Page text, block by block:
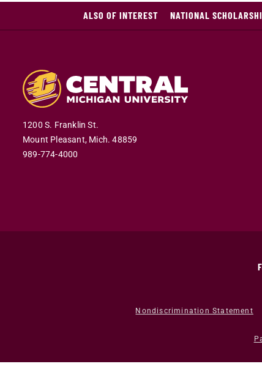
ALSO OF INTEREST NATIONAL
1200 S. Franklin St.
Mount Pleasant, Mich. 48859
989-774-4000
Nondiscrimination Statement